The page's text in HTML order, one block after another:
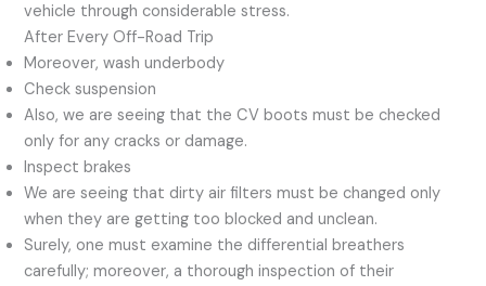
vehicle through considerable stress.
After Every Off-Road Trip
Moreover, wash underbody
Check suspension
Also, we are seeing that the CV boots must be checked
only for any cracks or damage.
Inspect brakes
We are seeing that dirty air filters must be changed only
when they are getting too blocked and unclean.
Surely, one must examine the differential breathers
carefully; moreover, a thorough inspection of their